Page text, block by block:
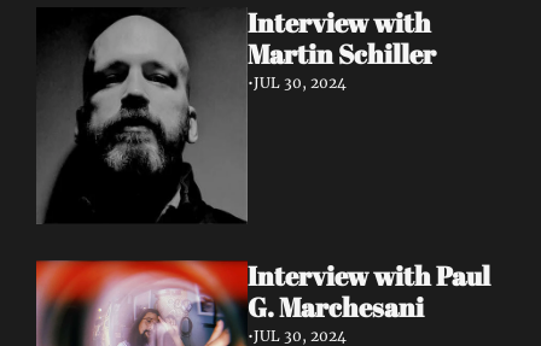
Interview with
Martin Schiller
•JUL 30, 2024
Interview with Paul
G. Marchesani
•JUL 30, 2024